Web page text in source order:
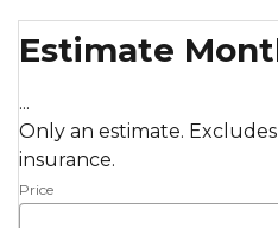
Estimate
...
Only an estimate.
insurance.
Price